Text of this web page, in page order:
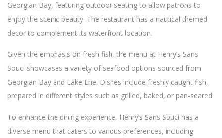
Georgian Bay, featuring outdoor seating to allow patrons to
enjoy the scenic beauty. The restaurant has a nautical themed
decor to complement its waterfront location.
Given the emphasis on fresh fish, the menu at Henry’s Sans
Souci showcases a variety of seafood options sourced from
Georgian Bay and Lake Erie. Dishes include freshly caught fish,
prepared in different styles such as grilled, baked, or pan-seared.
To enhance the dining experience, Henry’s Sans Souci has a
diverse menu that caters to various preferences, including